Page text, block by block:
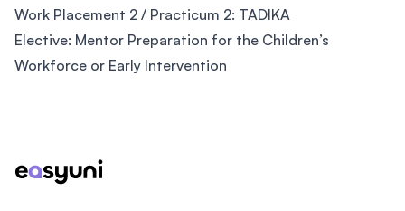
Work Placement 2 / Practicum 2: TADIKA
Elective: Mentor Preparation for the Children’s
Workforce or Early Intervention